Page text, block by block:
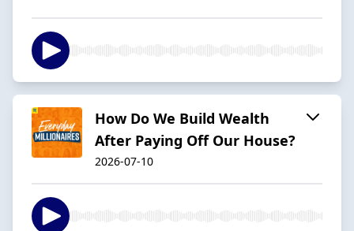
How Do We Build Wealth
After Paying Off Our House?
2026-07-10